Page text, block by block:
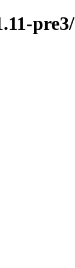
pre3/